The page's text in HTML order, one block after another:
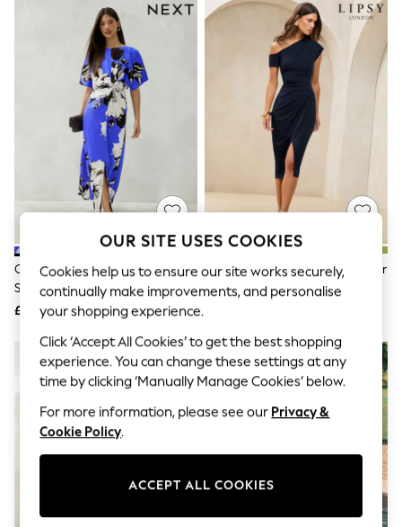
Blues & Chambrays
Chocolate Brown
Linen Collection
Summer Whites
Jorts & Bermuda Shorts
Summer Footwear
Hardware Detailing
The Occasion Shop
Boho Styles
Festival
Escape into Summer: As Advertised
Top Picks
Spring Dressing
Jeans & a Nice Top
Coastal Prints
Capsule Wardrobe
Graphic Styles
Festival
Balloon Trousers
Self.
All Clothing
Beachwear
Blazers
Coats & Jackets
Co-ords
Dresses
Fleeces
Joggers
Cobalt Blue Floral Print Textured
Satin Short Sleeve Twist Front
Midi Dress
£72
Lipsy Navy Blue Off The Shoulder
Gathered Waist Midi Dress
OUR SITE USES COOKIES
Cookies help us to ensure our site works securely,
continually make improvements, and personalise
your shopping experience.
Click ‘Accept All Cookies’ to get the best shopping
experience. You can change these settings at any
time by clicking ‘Manually Manage Cookies’ below.
For more information, please see our Privacy &
Cookie Policy.
ACCEPT ALL COOKIES